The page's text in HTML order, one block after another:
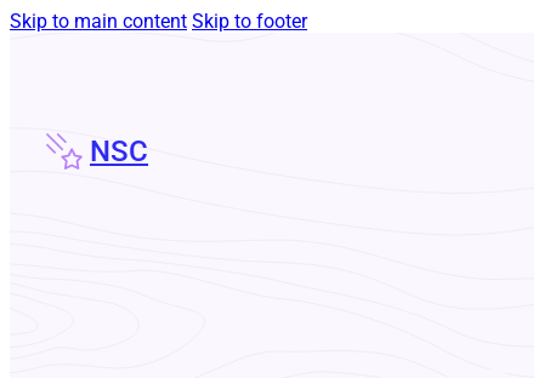
Skip to main content Skip to footer
NSC